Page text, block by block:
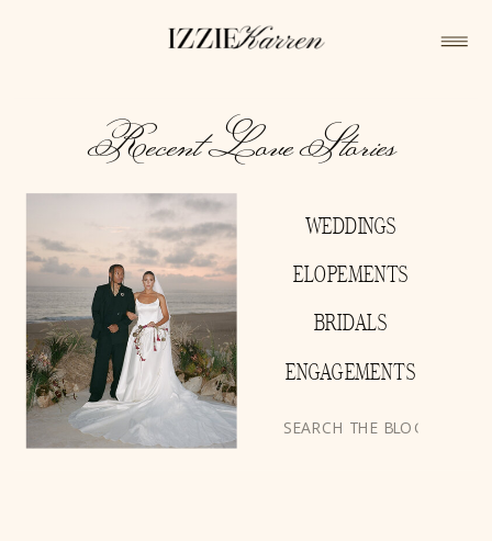
Search
ENGAGEMENTS
BRIDALS
ELOPEMENTS
WEDDINGS
Recent Love Stories